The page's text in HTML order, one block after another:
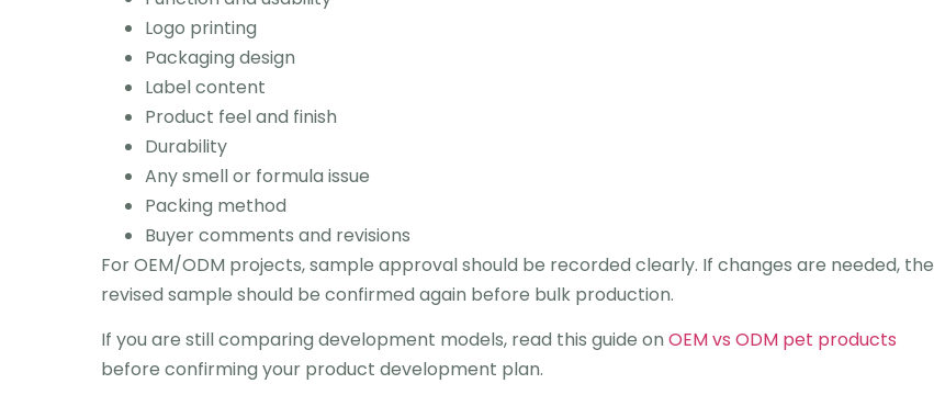
Logo printing
Packaging design
Label content
Product feel and finish
Durability
Any smell or formula issue
Packing method
Buyer comments and revisions
For OEM/ODM projects, sample approval should be recorded clearly. If changes are needed, the
revised sample should be confirmed again before bulk production.
If you are still comparing development models, read this guide on OEM vs ODM pet products
before confirming your product development plan.